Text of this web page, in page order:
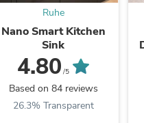
Ruhe
Nano Smart Kitchen
Sink
4.80 /5
Based on 84 reviews
26.3% Transparent